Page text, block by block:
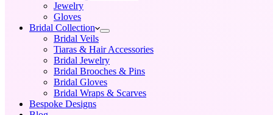
Jewelry
Gloves
Bridal Collection
Bridal Veils
Tiaras & Hair Accessories
Bridal Jewelry
Bridal Brooches & Pins
Bridal Gloves
Bridal Wraps & Scarves
Bespoke Designs